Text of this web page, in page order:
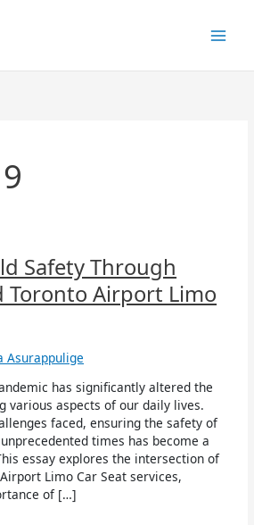
Safety Through
Toronto Airport Limo
Asurappulige
has significantly altered the
various aspects of our daily lives.
faced, ensuring the safety of
times has become a
essay explores the intersection of
Limo Car Seat services,
of […]